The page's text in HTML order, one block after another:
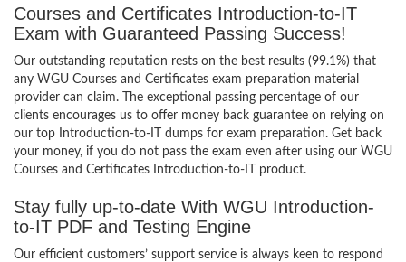
Courses and Certificates Introduction-to-IT
Exam with Guaranteed Passing Success!
Our outstanding reputation rests on the best results (99.1%) that
any WGU Courses and Certificates exam preparation material
provider can claim. The exceptional passing percentage of our
clients encourages us to offer money back guarantee on relying on
our top Introduction-to-IT dumps for exam preparation. Get back
your money, if you do not pass the exam even after using our WGU
Courses and Certificates Introduction-to-IT product.
Stay fully up-to-date With WGU Introduction-
to-IT PDF and Testing Engine
Our efficient customers’ support service is always keen to respond